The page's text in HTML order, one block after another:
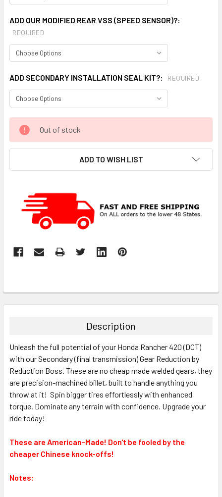
ADD OUR MODIFIED REAR VSS (SPEED SENSOR)?:
REQUIRED
ADD SECONDARY INSTALLATION SEAL KIT?: REQUIRED
CURRENT
STOCK:
Out of stock
ADD TO WISH LIST
Description
Unleash the full potential of your Honda Rancher 420 (DCT)
with our Secondary (final transmission) Gear Reduction by
Reduction Boss. These are no cheap made welded gears, they
are precision-machined billet, built to handle anything you
throw at it! Spin bigger tires effortlessly with enhanced
torque. Dominate any terrain with confidence. Upgrade your
ride today!
These are American-Made! Don't be fooled by the
cheaper Chinese knock-offs!
Notes: